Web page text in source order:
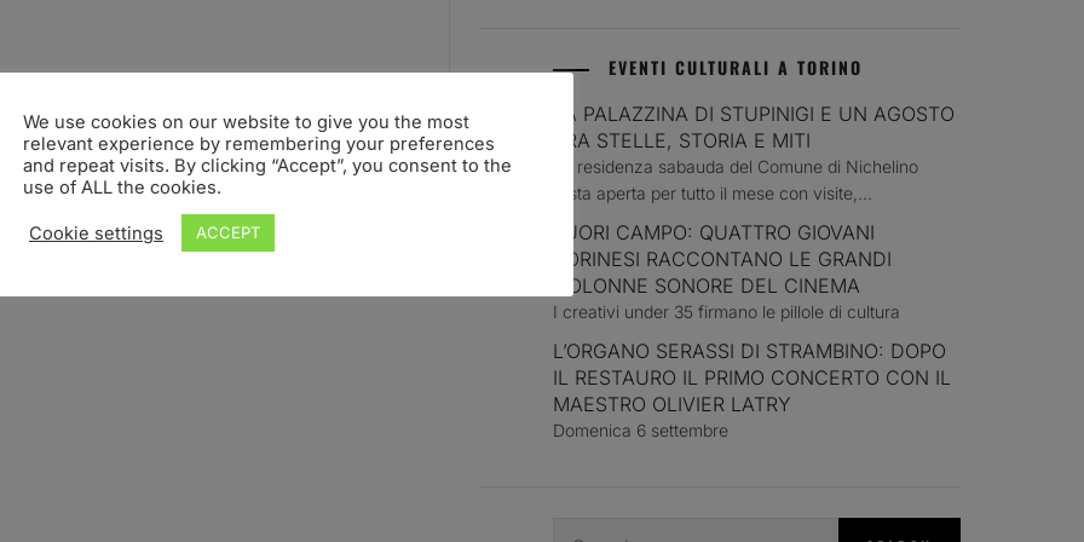
EVENTI CULTURALI A TORINO
LA PALAZZINA DI STUPINIGI E UN AGOSTO
TRA STELLE, STORIA E MITI
La residenza sabauda del Comune di Nichelino
resta aperta per tutto il mese con visite,...
FUORI CAMPO: QUATTRO GIOVANI
TORINESI RACCONTANO LE GRANDI
COLONNE SONORE DEL CINEMA
I creativi under 35 firmano le pillole di cultura
L’ORGANO SERASSI DI STRAMBINO: DOPO
IL RESTAURO IL PRIMO CONCERTO CON IL
MAESTRO OLIVIER LATRY
Domenica 6 settembre
We use cookies on our website to give you the most
relevant experience by remembering your preferences
and repeat visits. By clicking “Accept”, you consent to the
use of ALL the cookies.
Cookie settings ACCEPT